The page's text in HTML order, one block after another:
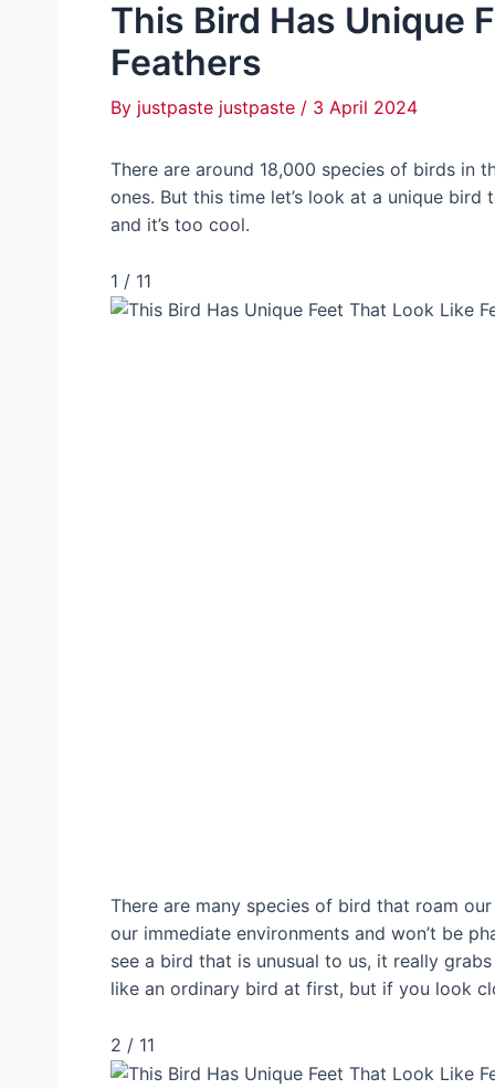
This Bird Has Unique
Feathers
By justpaste justpaste / 3 April 2024
There are around 18,000 species of birds in
ones. But this time let’s look at a unique bird
and it’s too cool.
1 / 11
There are many species of bird that roam
our immediate environments and won’t be
see a bird that is unusual to us, it really
like an ordinary bird at first, but if you look
2 / 11